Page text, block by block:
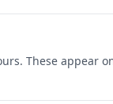
These appear